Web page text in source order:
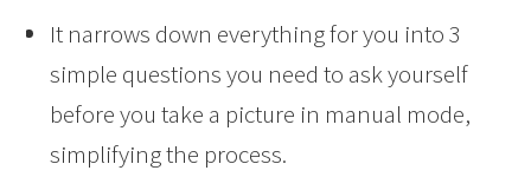
It narrows down everything for you into 3
simple questions you need to ask yourself
before you take a picture in manual mode,
simplifying the process.